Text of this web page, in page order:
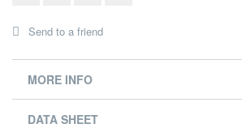
Send to a friend
MORE INFO
DATA SHEET